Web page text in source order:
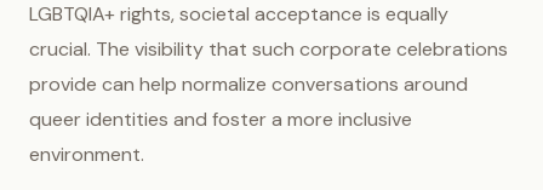
LGBTQIA+ rights, societal acceptance is equally
crucial. The visibility that such corporate celebrations
provide can help normalize conversations around
queer identities and foster a more inclusive
environment.